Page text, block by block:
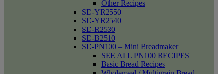
Other Recipes
SD-YR2550
SD-YR2540
SD-R2530
SD-B2510
SD-PN100 – Mini Breadmaker
SEE ALL PN100 RECIPES
Basic Bread Recipes